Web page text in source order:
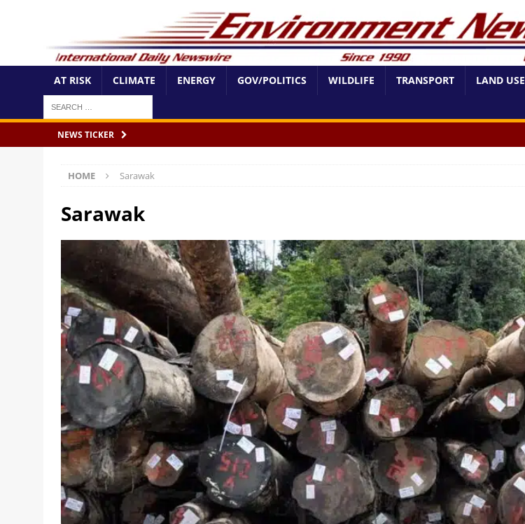
AT RISK CLIMATE ENERGY GOV/POLITICS WILDLIFE TRANSPORT LAND USE
NEWS TICKER
HOME Sarawak
Sarawak